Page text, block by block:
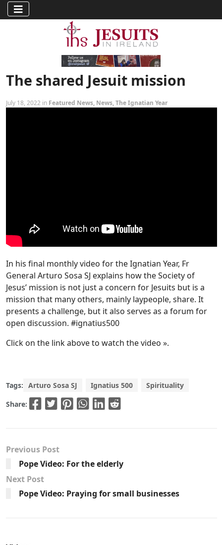
The shared Jesuit mission
July 18, 2022 in Featured News, News,The Ignatian Year
In his final monthly video for the Ignatian Year, Fr
General Arturo Sosa SJ explains how the Society of
Jesus’ mission is not just a concern for Jesuits but is a
mission that many others, mainly laypeople, share. It
presents a challenge, but it also serves as a forum for
open discussion. #ignatius500
Click on the link above to watch the video ».
Tags: Arturo Sosa SJ Ignatius 500 Spirituality
Share:
Previous Post
Pope Video: For the elderly
Next Post
Pope Video: Praying for small businesses